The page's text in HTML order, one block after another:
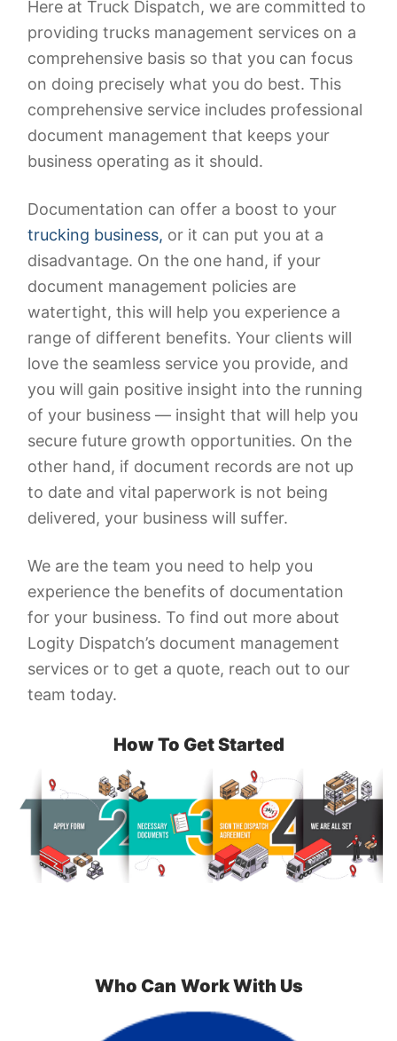
Here at Truck Dispatch, we are committed to
providing trucks management services on a
comprehensive basis so that you can focus
on doing precisely what you do best. This
comprehensive service includes professional
document management that keeps your
business operating as it should.
Documentation can offer a boost to your
trucking business, or it can put you at a
disadvantage. On the one hand, if your
document management policies are
watertight, this will help you experience a
range of different benefits. Your clients will
love the seamless service you provide, and
you will gain positive insight into the running
of your business — insight that will help you
secure future growth opportunities. On the
other hand, if document records are not up
to date and vital paperwork is not being
delivered, your business will suffer.
We are the team you need to help you
experience the benefits of documentation
for your business. To find out more about
Logity Dispatch’s document management
services or to get a quote, reach out to our
team today.
How To Get Started
Who Can Work With Us